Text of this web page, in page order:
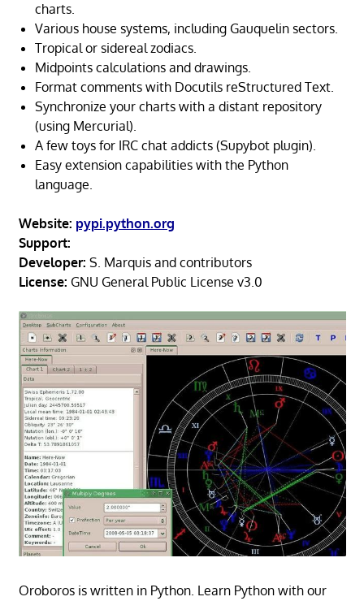
charts.
Various house systems, including Gauquelin sectors.
Tropical or sidereal zodiacs.
Midpoints calculations and drawings.
Format comments with Docutils reStructured Text.
Synchronize your charts with a distant repository
(using Mercurial).
A few toys for IRC chat addicts (Supybot plugin).
Easy extension capabilities with the Python
language.
Website: pypi.python.org
Support:
Developer: S. Marquis and contributors
License: GNU General Public License v3.0
Oroboros is written in Python. Learn Python with our